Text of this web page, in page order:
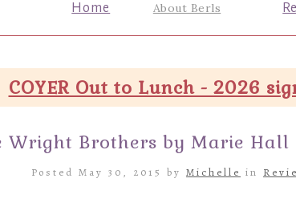
Home
About Berls
COYER Out to Lunch - 2026
Wright Brothers by Marie Hall
Posted May 30, 2015 by Michelle in